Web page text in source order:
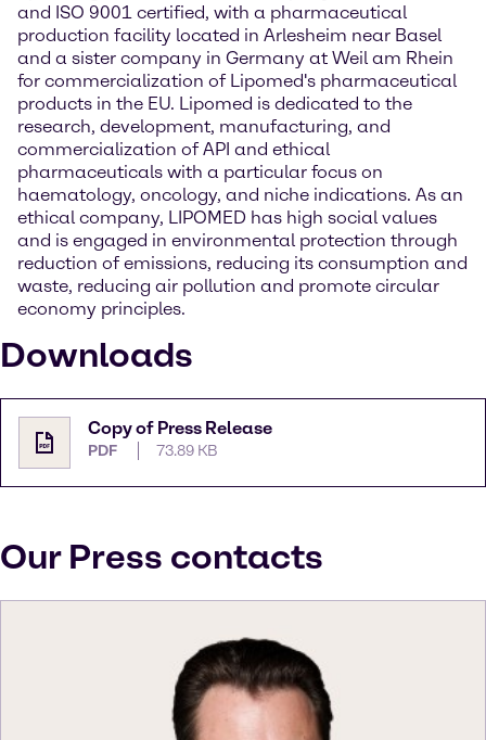
and ISO 9001 certified, with a pharmaceutical
production facility located in Arlesheim near Basel
and a sister company in Germany at Weil am Rhein
for commercialization of Lipomed's pharmaceutical
products in the EU. Lipomed is dedicated to the
research, development, manufacturing, and
commercialization of API and ethical
pharmaceuticals with a particular focus on
haematology, oncology, and niche indications. As an
ethical company, LIPOMED has high social values
and is engaged in environmental protection through
reduction of emissions, reducing its consumption and
waste, reducing air pollution and promote circular
economy principles.
Downloads
Copy of Press Release
PDF 73.89 KB
Our Press contacts